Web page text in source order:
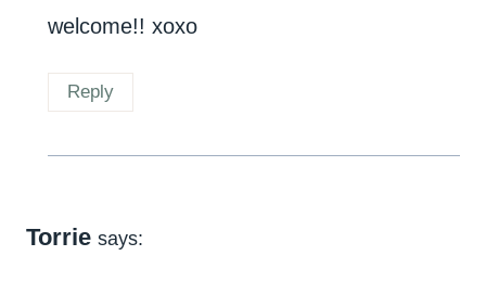
welcome!! xoxo
Reply
Torrie says: